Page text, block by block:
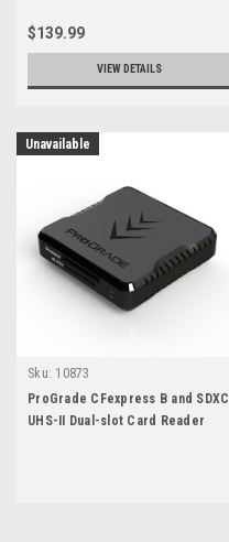
$139.99
VIEW DETAILS
Unavailable
Sku: 10873
ProGrade CFexpress B and SDXC
UHS-II Dual-slot Card Reader